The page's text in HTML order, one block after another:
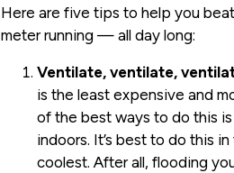
Here are five tips to help you
meter running — all day long:
Ventilate, ventilate,
is the least expensive and
of the best ways to do this
indoors. It’s best to do this
coolest. After all, flooding